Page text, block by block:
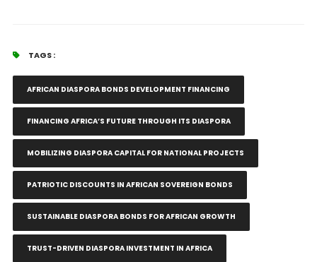
TAGS :
AFRICAN DIASPORA BONDS DEVELOPMENT FINANCING
FINANCING AFRICA’S FUTURE THROUGH ITS DIASPORA
MOBILIZING DIASPORA CAPITAL FOR NATIONAL PROJECTS
PATRIOTIC DISCOUNTS IN AFRICAN SOVEREIGN BONDS
SUSTAINABLE DIASPORA BONDS FOR AFRICAN GROWTH
TRUST-DRIVEN DIASPORA INVESTMENT IN AFRICA